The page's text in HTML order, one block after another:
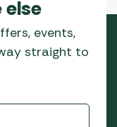
else
events,
straight to